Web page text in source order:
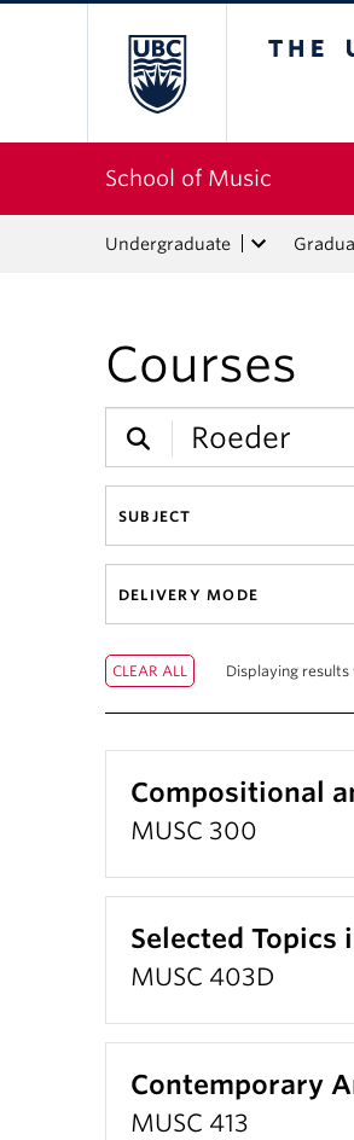
School of Music
Undergraduate
Courses
SUBJECT
DELIVERY MODE
Displaying
Compositional
MUSC 300
Selected Topics
MUSC 403D
Contemporary
MUSC 413